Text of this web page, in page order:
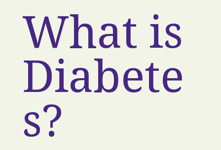
What is
Diabete
s?